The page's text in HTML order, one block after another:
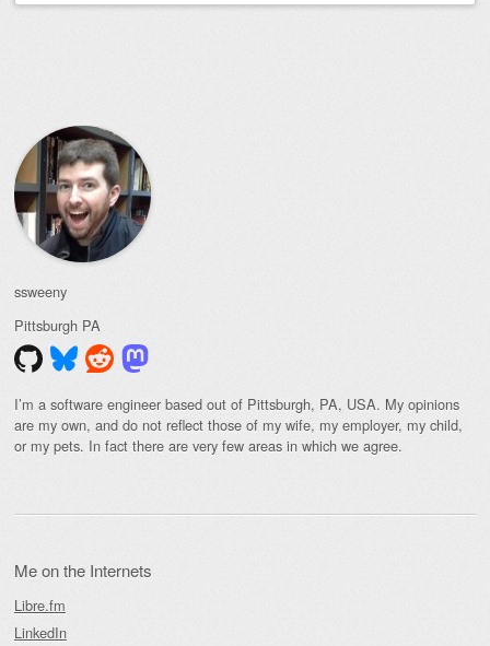
ssweeny
Pittsburgh PA
I’m a software engineer based out of Pittsburgh, PA, USA. My opinions
are my own, and do not reflect those of my wife, my employer, my child,
or my pets. In fact there are very few areas in which we agree.
Me on the Internets
Libre.fm
LinkedIn